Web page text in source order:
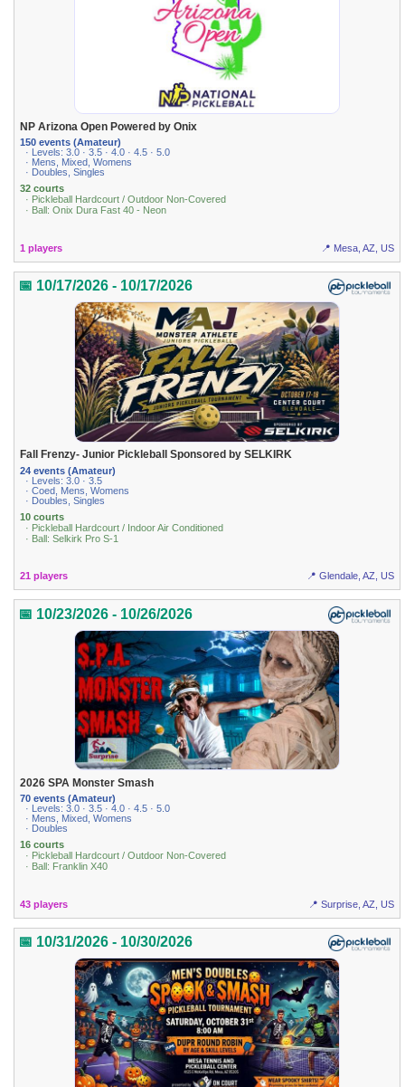
NP Arizona Open Powered by Onix
150 events (Amateur)
· Levels: 3.0 · 3.5 · 4.0 · 4.5 · 5.0
· Mens, Mixed, Womens
· Doubles, Singles
32 courts
· Pickleball Hardcourt / Outdoor Non-Covered
· Ball: Onix Dura Fast 40 - Neon
1 players 📍 Mesa, AZ, US
📅 10/17/2026 - 10/17/2026
Fall Frenzy- Junior Pickleball Sponsored by SELKIRK
24 events (Amateur)
· Levels: 3.0 · 3.5
· Coed, Mens, Womens
· Doubles, Singles
10 courts
· Pickleball Hardcourt / Indoor Air Conditioned
· Ball: Selkirk Pro S-1
21 players 📍 Glendale, AZ, US
📅 10/23/2026 - 10/26/2026
2026 SPA Monster Smash
70 events (Amateur)
· Levels: 3.0 · 3.5 · 4.0 · 4.5 · 5.0
· Mens, Mixed, Womens
· Doubles
16 courts
· Pickleball Hardcourt / Outdoor Non-Covered
· Ball: Franklin X40
43 players 📍 Surprise, AZ, US
📅 10/31/2026 - 10/30/2026